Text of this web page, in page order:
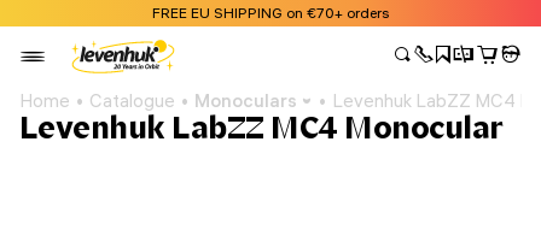
FREE EU SHIPPING on €70+ orders
Home Catalogue Monoculars Levenhuk LabZZ MC4
Levenhuk LabZZ MC4 Monocular